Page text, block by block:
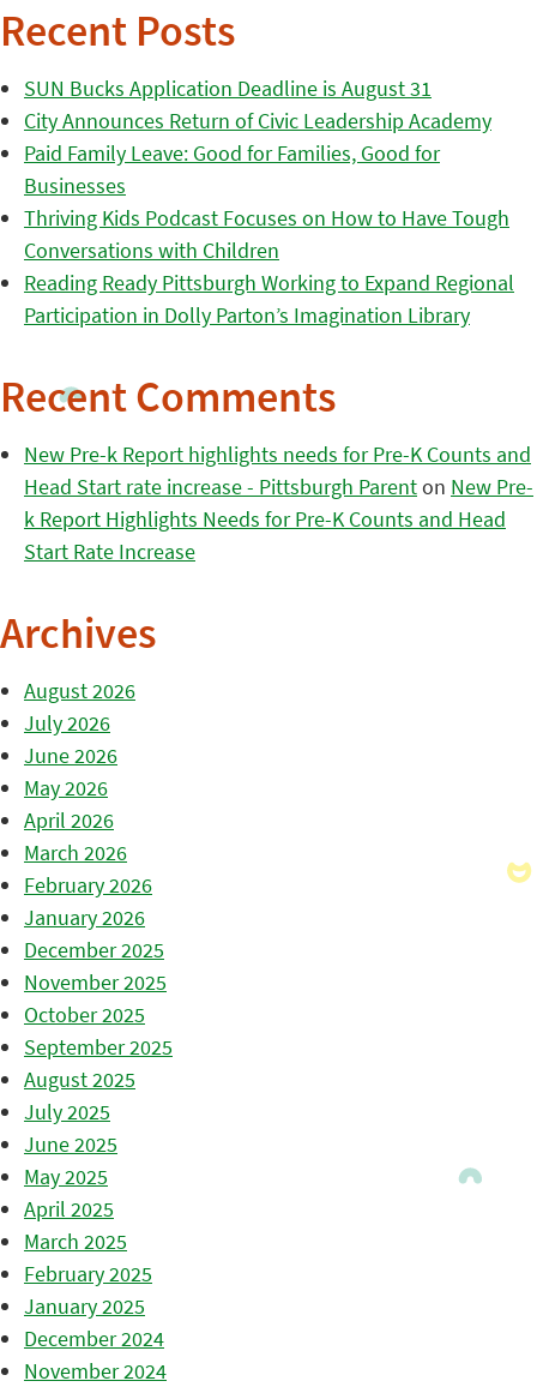
Recent Posts
SUN Bucks Application Deadline is August 31
City Announces Return of Civic Leadership Academy
Paid Family Leave: Good for Families, Good for
Businesses
Thriving Kids Podcast Focuses on How to Have Tough
Conversations with Children
Reading Ready Pittsburgh Working to Expand Regional
Participation in Dolly Parton’s Imagination Library
Recent Comments
New Pre-k Report highlights needs for Pre-K Counts and
Head Start rate increase - Pittsburgh Parenton New Pre-
k Report Highlights Needs for Pre-K Counts and Head
Start Rate Increase
Archives
August 2026
July 2026
June 2026
May 2026
April 2026
March 2026
February 2026
January 2026
December 2025
November 2025
October 2025
September 2025
August 2025
July 2025
June 2025
May 2025
April 2025
March 2025
February 2025
January 2025
December 2024
November 2024